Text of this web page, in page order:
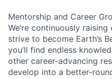
Mentorship and Career
We’re continuously
strive to become Earth’s
you’ll find endless
other career-advancing
develop into a better-